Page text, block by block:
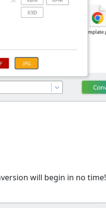
will begin in no time!